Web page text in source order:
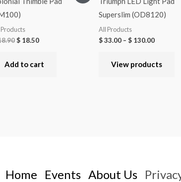
$ 18.50
Add to cart
Superslim (OD8120)
All Products
$33.00– $130.00
View products
Home Events About Us